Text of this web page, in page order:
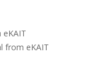
from eKAIT